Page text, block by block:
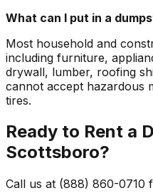
What can I put in a
Most household and
including furniture,
drywall, lumber, roofing
cannot accept hazardous
tires.
Ready to Rent a
Scottsboro?
Call us at (888) 860-0710